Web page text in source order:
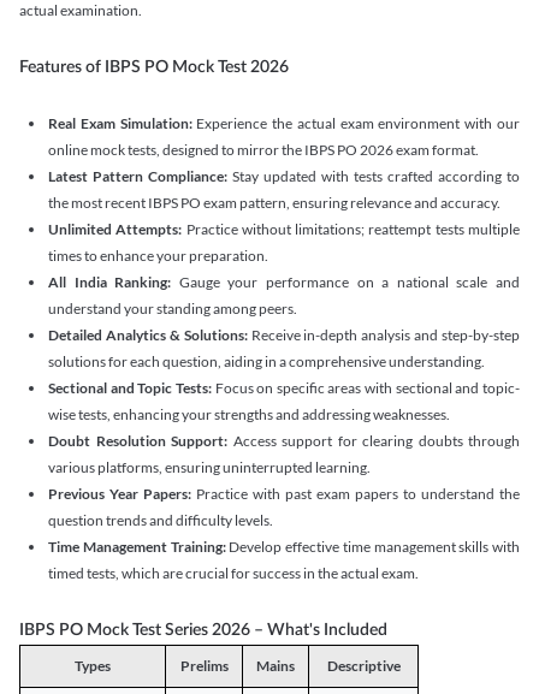
actual examination.
Features of IBPS PO Mock Test 2026
Real Exam Simulation: Experience the actual exam environment with our
online mock tests, designed to mirror the IBPS PO 2026 exam format.
Latest Pattern Compliance: Stay updated with tests crafted according to
the most recent IBPS PO exam pattern, ensuring relevance and accuracy.
Unlimited Attempts: Practice without limitations; reattempt tests multiple
times to enhance your preparation.
All India Ranking: Gauge your performance on a national scale and
understand your standing among peers.
Detailed Analytics & Solutions:Receive in-depth analysis and step-by-step
solutions for each question, aiding in a comprehensive understanding.
Sectional and Topic Tests:Focus on specific areas with sectional and topic-
wise tests, enhancing your strengths and addressing weaknesses.
Doubt Resolution Support: Access support for clearing doubts through
various platforms, ensuring uninterrupted learning.
Previous Year Papers: Practice with past exam papers to understand the
question trends and difficulty levels.
Time Management Training:Develop effective time management skills with
timed tests, which are crucial for success in the actual exam.
IBPS PO Mock Test Series 2026 – What's Included
Types Prelims Mains Descriptive